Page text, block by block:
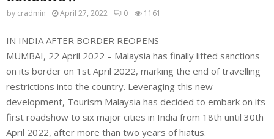
by cradmin April 27, 2022 0 1161
IN INDIA AFTER BORDER REOPENS
MUMBAI, 22 April 2022 – Malaysia has finally lifted sanctions
on its border on 1st April 2022, marking the end of travelling
restrictions into the country. Leveraging this new
development, Tourism Malaysia has decided to embark on its
first roadshow to six major cities in India from 18th until 30th
April 2022, after more than two years of hiatus.